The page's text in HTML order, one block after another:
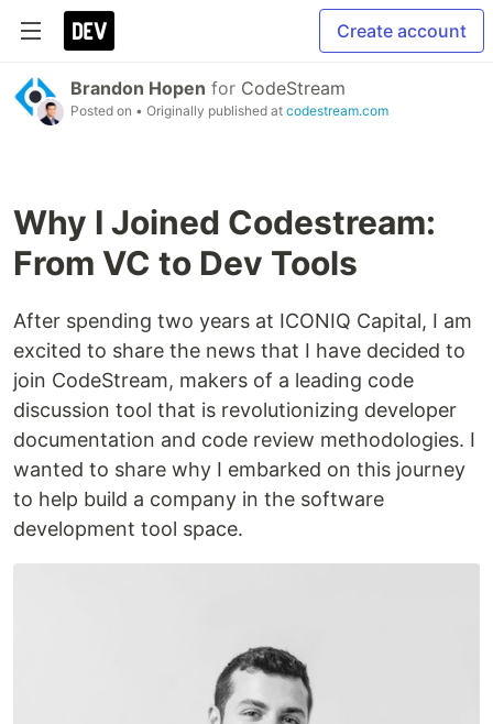
Create account
Brandon Hopen for CodeStream
Posted on • Originally published at codestream.com
Why I Joined Codestream:
From VC to Dev Tools
After spending two years at ICONIQ Capital, I am
excited to share the news that I have decided to
join CodeStream, makers of a leading code
discussion tool that is revolutionizing developer
documentation and code review methodologies. I
wanted to share why I embarked on this journey
to help build a company in the software
development tool space.